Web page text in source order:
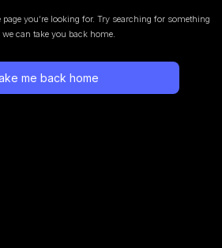
you’re looking for. Try searching for something
we can take you back home.
me back home